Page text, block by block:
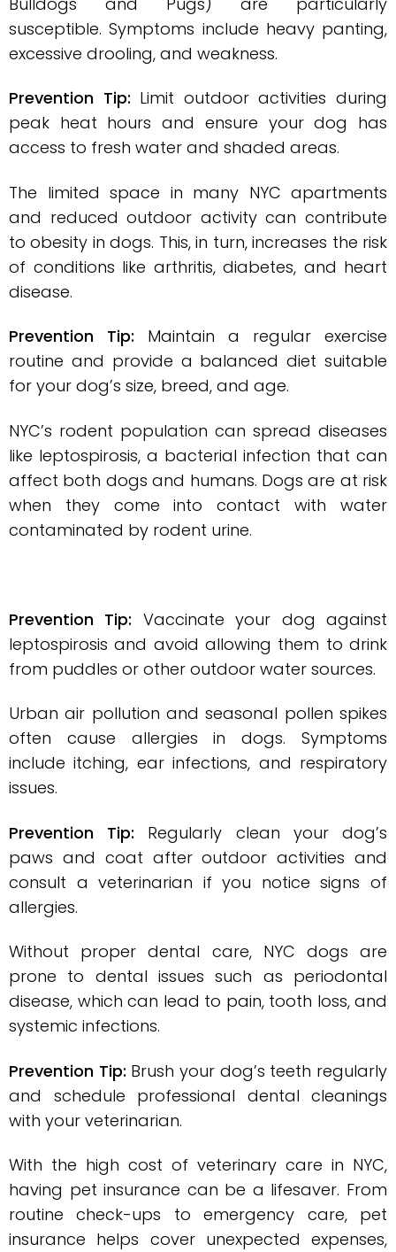
susceptible. Symptoms include heavy panting,
excessive drooling, and weakness.
Prevention Tip: Limit outdoor activities during
peak heat hours and ensure your dog has
access to fresh water and shaded areas.
The limited space in many NYC apartments
and reduced outdoor activity can contribute
to obesity in dogs. This, in turn, increases the risk
of conditions like arthritis, diabetes, and heart
disease.
Prevention Tip: Maintain a regular exercise
routine and provide a balanced diet suitable
for your dog’s size, breed, and age.
NYC’s rodent population can spread diseases
like leptospirosis, a bacterial infection that can
affect both dogs and humans. Dogs are at risk
when they come into contact with water
contaminated by rodent urine.
Prevention Tip: Vaccinate your dog against
leptospirosis and avoid allowing them to drink
from puddles or other outdoor water sources.
Urban air pollution and seasonal pollen spikes
often cause allergies in dogs. Symptoms
include itching, ear infections, and respiratory
issues.
Prevention Tip: Regularly clean your dog’s
paws and coat after outdoor activities and
consult a veterinarian if you notice signs of
allergies.
Without proper dental care, NYC dogs are
prone to dental issues such as periodontal
disease, which can lead to pain, tooth loss, and
systemic infections.
Prevention Tip: Brush your dog’s teeth regularly
and schedule professional dental cleanings
with your veterinarian.
With the high cost of veterinary care in NYC,
having pet insurance can be a lifesaver. From
routine check-ups to emergency care, pet
insurance helps cover unexpected expenses,